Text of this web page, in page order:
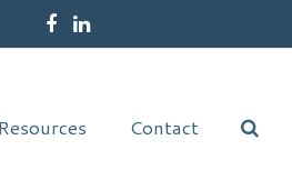
Facebook
LinkedIn
Resources Contact